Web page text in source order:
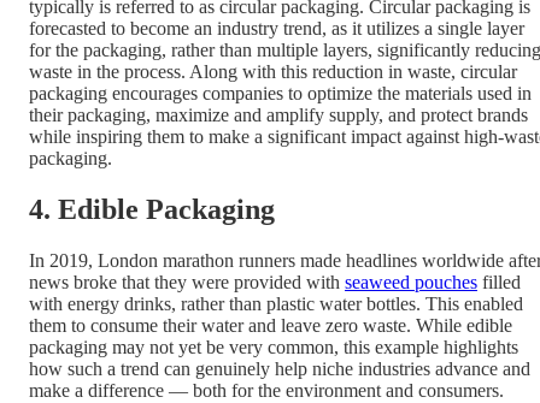
typically is referred to as circular packaging. Circular packaging is
forecasted to become an industry trend, as it utilizes a single layer
for the packaging, rather than multiple layers, significantly reducing
waste in the process. Along with this reduction in waste, circular
packaging encourages companies to optimize the materials used in
their packaging, maximize and amplify supply, and protect brands
while inspiring them to make a significant impact against high-
packaging.
4. Edible Packaging
In 2019, London marathon runners made headlines worldwide
news broke that they were provided with seaweed pouches filled
with energy drinks, rather than plastic water bottles. This enabled
them to consume their water and leave zero waste. While edible
packaging may not yet be very common, this example highlights
how such a trend can genuinely help niche industries advance and
make a difference — both for the environment and consumers.